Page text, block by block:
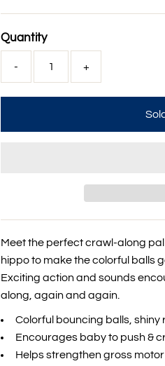
Price
Quantity
- +
Meet the perfect crawl-along
hippo to make the colorful balls
Exciting action and sounds
along, again and again.
Colorful bouncing balls,
Encourages baby to push &
Helps strengthen gross